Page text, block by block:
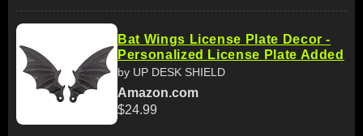
Bat Wings License Plate Decor -
Personalized License Plate Added
by UP DESK SHIELD
Amazon.com
$24.99